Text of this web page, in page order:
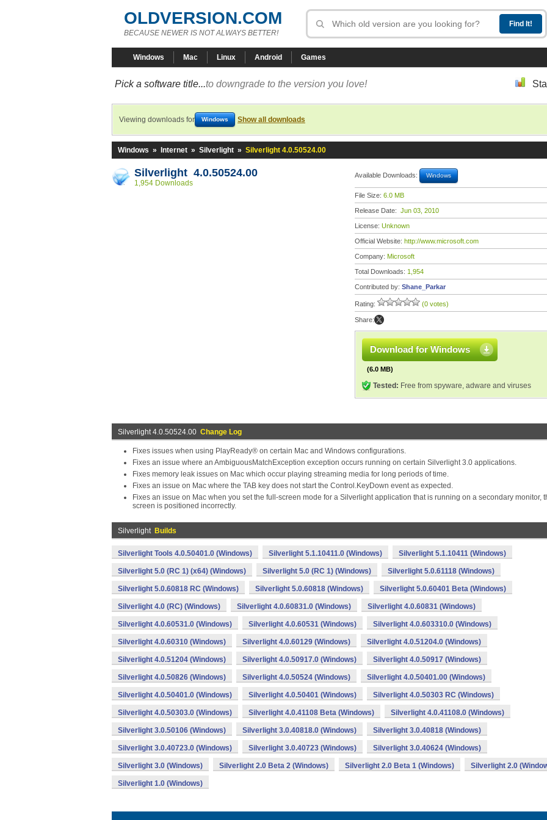
OLDVERSION.COM
BECAUSE NEWER IS NOT ALWAYS BETTER!
Windows Mac Linux Android Games
Pick a software title...to downgrade to the version you love!
Viewing downloads for Windows Show all downloads
Windows » Internet » Silverlight » Silverlight 4.0.50524.00
Silverlight 4.0.50524.00
1,954 Downloads
Available Downloads: Windows
File Size: 6.0 MB
Release Date: Jun 03, 2010
License: Unknown
Official Website: http://www.microsoft.com
Company: Microsoft
Total Downloads: 1,954
Contributed by: Shane_Parkar
Rating: (0 votes)
Share:
Download for Windows
(6.0 MB)
Tested: Free from spyware, adware and viruses
Silverlight 4.0.50524.00 Change Log
Fixes issues when using PlayReady® on certain Mac and Windows configurations.
Fixes an issue where an AmbiguousMatchException exception occurs running on certain Silverlight 3.0 applications.
Fixes memory leak issues on Mac which occur playing streaming media for long periods of time.
Fixes an issue on Mac where the TAB key does not start the Control.KeyDown event as expected.
Fixes an issue on Mac when you set the full-screen mode for a Silverlight application that is running on a secondary monitor,
screen is positioned incorrectly.
Silverlight Builds
Silverlight Tools 4.0.50401.0 (Windows) Silverlight 5.1.10411.0 (Windows) Silverlight 5.1.10411 (Windows)
Silverlight 5.0 (RC 1) (x64) (Windows) Silverlight 5.0 (RC 1) (Windows) Silverlight 5.0.61118 (Windows)
Silverlight 5.0.60818 RC (Windows) Silverlight 5.0.60818 (Windows) Silverlight 5.0.60401 Beta (Windows)
Silverlight 4.0 (RC) (Windows) Silverlight 4.0.60831.0 (Windows) Silverlight 4.0.60831 (Windows)
Silverlight 4.0.60531.0 (Windows) Silverlight 4.0.60531 (Windows) Silverlight 4.0.603310.0 (Windows)
Silverlight 4.0.60310 (Windows) Silverlight 4.0.60129 (Windows) Silverlight 4.0.51204.0 (Windows)
Silverlight 4.0.51204 (Windows) Silverlight 4.0.50917.0 (Windows) Silverlight 4.0.50917 (Windows)
Silverlight 4.0.50826 (Windows) Silverlight 4.0.50524 (Windows) Silverlight 4.0.50401.00 (Windows)
Silverlight 4.0.50401.0 (Windows) Silverlight 4.0.50401 (Windows) Silverlight 4.0.50303 RC (Windows)
Silverlight 4.0.50303.0 (Windows) Silverlight 4.0.41108 Beta (Windows) Silverlight 4.0.41108.0 (Windows)
Silverlight 3.0.50106 (Windows) Silverlight 3.0.40818.0 (Windows) Silverlight 3.0.40818 (Windows)
Silverlight 3.0.40723.0 (Windows) Silverlight 3.0.40723 (Windows) Silverlight 3.0.40624 (Windows)
Silverlight 3.0 (Windows) Silverlight 2.0 Beta 2 (Windows) Silverlight 2.0 Beta 1 (Windows) Silverlight 2.0
Silverlight 1.0 (Windows)